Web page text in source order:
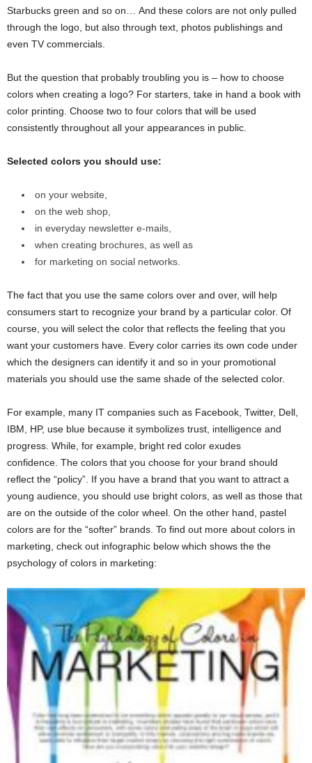
Starbucks green and so on… And these colors are not only pulled
through the logo, but also through text, photos publishings and
even TV commercials.
But the question that probably troubling you is – how to choose
colors when creating a logo? For starters, take in hand a book with
color printing. Choose two to four colors that will be used
consistently throughout all your appearances in public.
Selected colors you should use:
on your website,
on the web shop,
in everyday newsletter e-mails,
when creating brochures, as well as
for marketing on social networks.
The fact that you use the same colors over and over, will help
consumers start to recognize your brand by a particular color. Of
course, you will select the color that reflects the feeling that you
want your customers have. Every color carries its own code under
which the designers can identify it and so in your promotional
materials you should use the same shade of the selected color.
For example, many IT companies such as Facebook, Twitter, Dell,
IBM, HP, use blue because it symbolizes trust, intelligence and
progress. While, for example, bright red color exudes
confidence. The colors that you choose for your brand should
reflect the “policy”. If you have a brand that you want to attract a
young audience, you should use bright colors, as well as those that
are on the outside of the color wheel. On the other hand, pastel
colors are for the “softer” brands. To find out more about colors in
marketing, check out infographic below which shows the the
psychology of colors in marketing: